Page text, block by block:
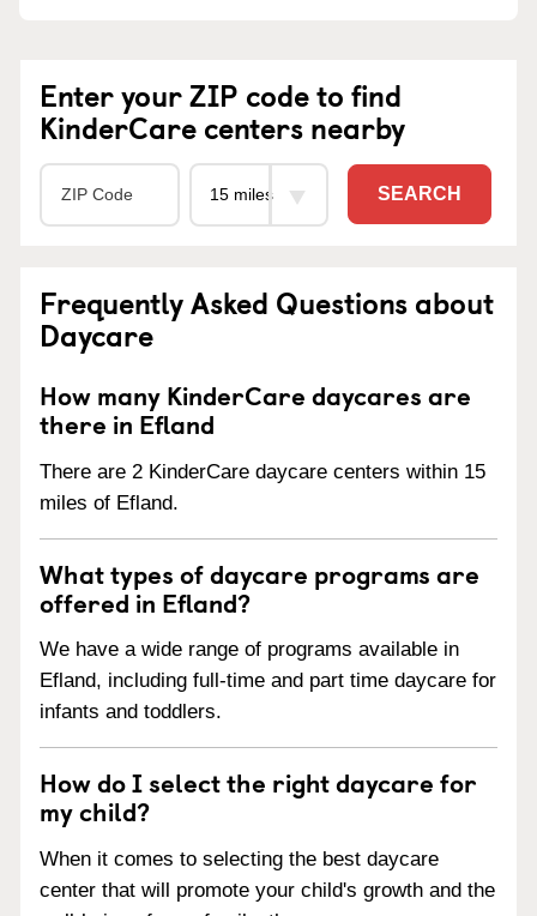
Enter your ZIP code to find
KinderCare centers nearby
SEARCH
Frequently Asked Questions about
Daycare
How many KinderCare daycares are
there in Efland
There are 2 KinderCare daycare centers within 15
miles of Efland.
What types of daycare programs are
offered in Efland?
We have a wide range of programs available in
Efland, including full-time and part time daycare for
infants and toddlers.
How do I select the right daycare for
my child?
When it comes to selecting the best daycare
center that will promote your child's growth and the